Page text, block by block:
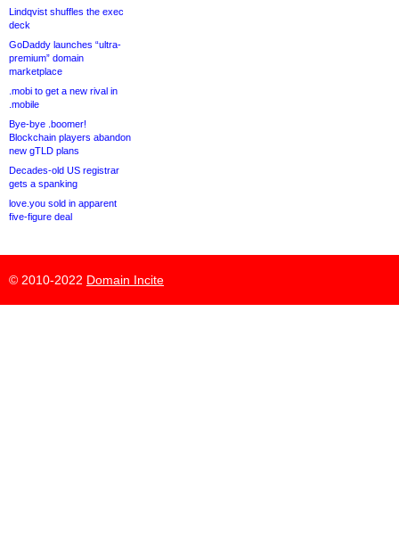
Lindqvist shuffles the exec
deck
GoDaddy launches “ultra-
premium” domain
marketplace
.mobi to get a new rival in
.mobile
Bye-bye .boomer!
Blockchain players abandon
new gTLD plans
Decades-old US registrar
gets a spanking
love.you sold in apparent
five-figure deal
© 2010-2022 Domain Incite